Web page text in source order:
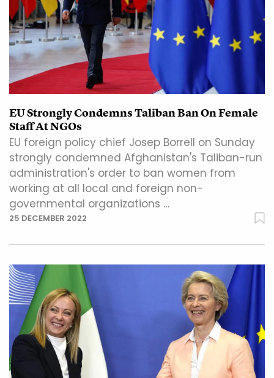
EU Strongly Condemns Taliban Ban On Female
Staff At NGOs
EU foreign policy chief Josep Borrell on Sunday
strongly condemned Afghanistan's Taliban-run
administration's order to ban women from
working at all local and foreign non-
governmental organizations …
25 DECEMBER 2022